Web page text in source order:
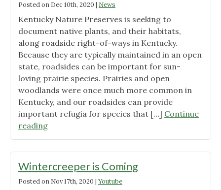
Posted on Dec 10th, 2020 | News
Kentucky Nature Preserves is seeking to
document native plants, and their habitats,
along roadside right-of-ways in Kentucky.
Because they are typically maintained in an open
state, roadsides can be important for sun-
loving prairie species. Prairies and open
woodlands were once much more common in
Kentucky, and our roadsides can provide
important refugia for species that […] Continue
reading"Join
the
Native
Plant
Wintercreeper is Coming
Posted on Nov 17th, 2020 | Youtube